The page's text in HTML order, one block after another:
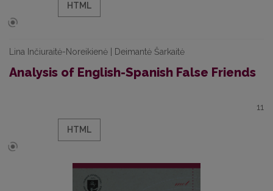
HTML
Lina Inčiuraitė-Noreikienė | Deimantė Šarkaitė
Analysis of English-Spanish False Friends
11
HTML